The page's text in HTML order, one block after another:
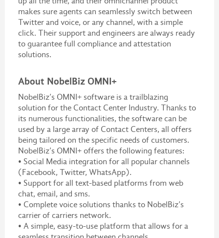
makes sure agents can seamlessly switch between
Twitter and voice, or any channel, with a simple
click. Their support and engineers are always ready
to guarantee full compliance and attestation
solutions.
About NobelBiz OMNI+
NobelBiz’s OMNI+ software is a trailblazing
solution for the Contact Center Industry. Thanks to
its numerous functionalities, the software can be
used by a large array of Contact Centers, all offers
being tailored on the specific needs of customers.
NobelBiz’s OMNI+ offers the following features:
• Social Media integration for all popular channels
(Facebook, Twitter, WhatsApp).
• Support for all text-based platforms from web
chat, email, and sms.
• Complete voice solutions thanks to NobelBiz’s
carrier of carriers network.
• A simple, easy-to-use platform that allows for a